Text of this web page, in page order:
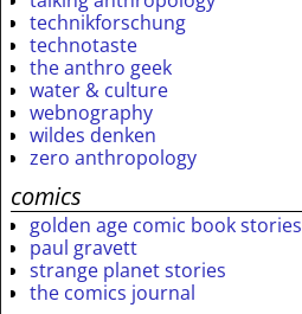
technikforschung
technotaste
the anthro geek
water & culture
webnography
wildes denken
zero anthropology
comics
golden age comic book stories
paul gravett
strange planet stories
the comics journal